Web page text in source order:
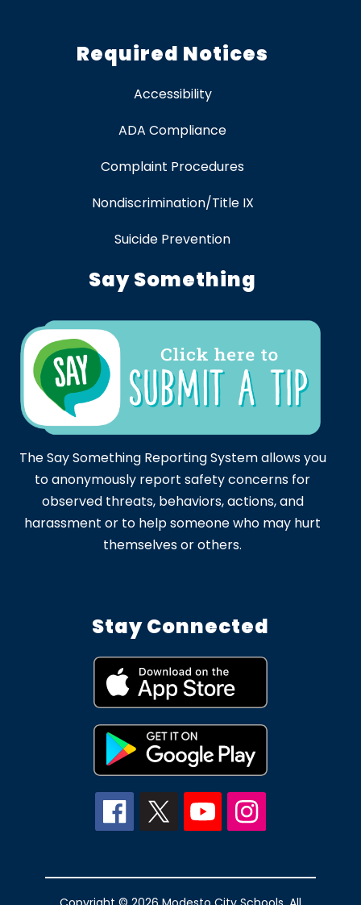
Required Notices
Accessibility
ADA Compliance
Complaint Procedures
Nondiscrimination/Title IX
Suicide Prevention
Say Something
The Say Something Reporting System allows you
to anonymously report safety concerns for
observed threats, behaviors, actions, and
harassment or to help someone who may hurt
themselves or others.
Stay Connected